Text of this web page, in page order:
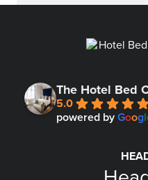
The Hotel Bed
5.0
powered by Googl